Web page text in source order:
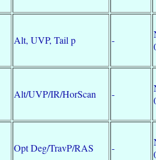
Alt, UVP, Tail p -
Alt/UVP/IR/HorScan -
Opt Deg/TravP/RAS -